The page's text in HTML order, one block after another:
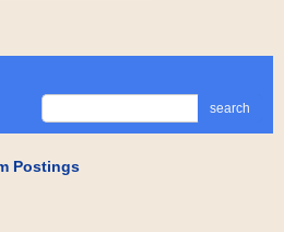
search
Postings